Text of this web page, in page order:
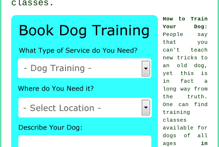
classes .
How to Train
Your Dog :
People say
that you
can't teach
new tricks to
an old dog,
yet this is
in fact a
long way from
the truth.
One can find
training
classes
available for
dogs of all
ages in